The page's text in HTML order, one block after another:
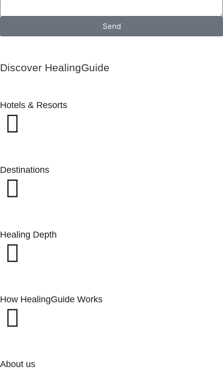
Send
Discover HealingGuide
Hotels & Resorts
Destinations
Healing Depth
How HealingGuide Works
About us